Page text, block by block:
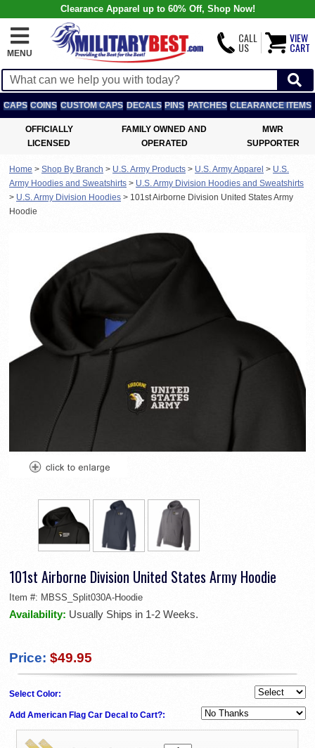
Clearance Apparel up to 60% Off, Shop Now!
MENU
CALL
US
VIEW
CART
CAPS COINS CUSTOM CAPS DECALS PINS PATCHES CLEARANCE ITEMS
OFFICIALLY
LICENSED
FAMILY OWNED AND
OPERATED
MWR
SUPPORTER
Home > Shop By Branch > U.S. Army Products > U.S. Army Apparel > U.S.
Army Hoodies and Sweatshirts > U.S. Army Division Hoodies and Sweatshirts
> U.S. Army Division Hoodies > 101st Airborne Division United States Army
Hoodie
101st Airborne Division United States Army Hoodie
Item #: MBSS_Split030A-Hoodie
Availability: Usually Ships in 1-2 Weeks.
Price: $49.95
Select Color:
Add American Flag Car Decal to Cart?: